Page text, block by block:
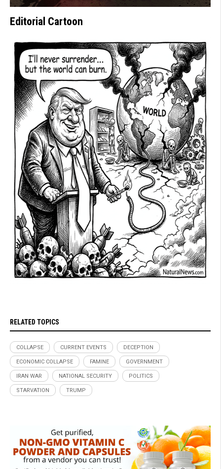
Editorial Cartoon
RELATED TOPICS
COLLAPSE CURRENT EVENTS DECEPTION
ECONOMIC COLLAPSE FAMINE GOVERNMENT
IRAN WAR NATIONAL SECURITY POLITICS
STARVATION TRUMP